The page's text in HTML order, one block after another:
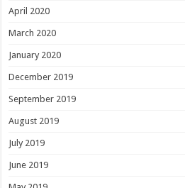
April 2020
March 2020
January 2020
December 2019
September 2019
August 2019
July 2019
June 2019